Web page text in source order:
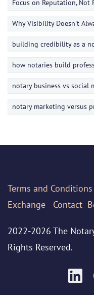
Focus on Reputation, Not
Why Visibility Doesn't
building credibility as a
how notaries build
notary business vs social
notary marketing versus
Terms and Conditions
Exchange
Contact
2022-2026 The
Rights Reserved.